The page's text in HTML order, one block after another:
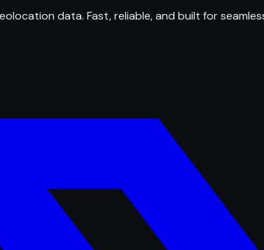
data. Fast, reliable, and built for